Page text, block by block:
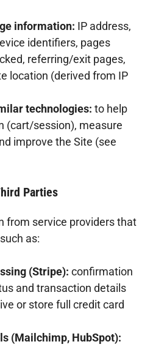
information: IP address,
identifiers, pages
referring/exit pages,
location (derived from IP
technologies: to help
(cart/session), measure
improve the Site (see
Parties
from service providers that
as:
(Stripe): confirmation
and transaction details
or store full credit card
(Mailchimp, HubSpot):